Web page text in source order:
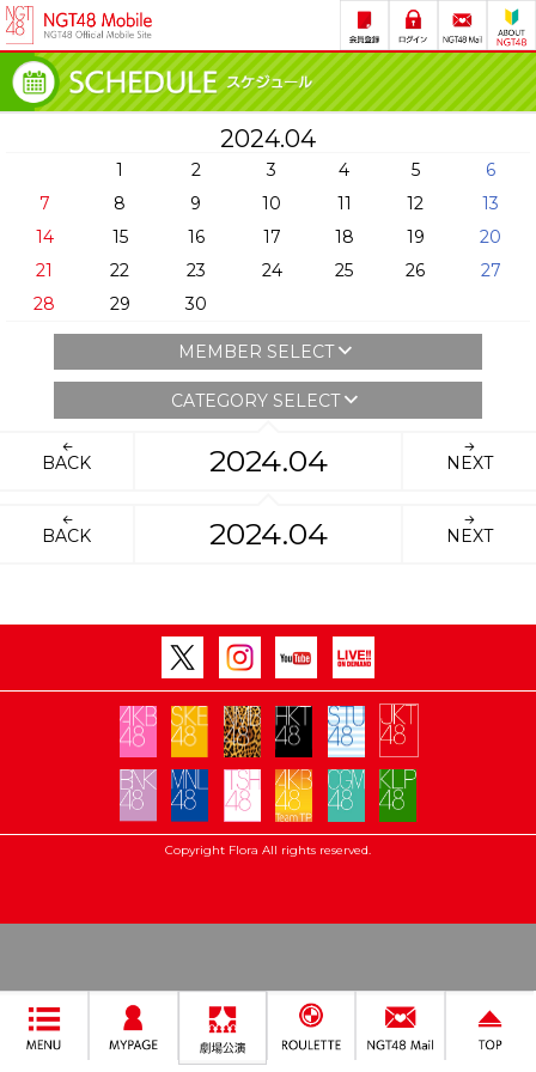
2024.04
1 2 3 4 5
6
7
8 9 10 11 12
13
14
15 16 17 18 19
20
21
22 23 24 25 26
27
28
29 30
MEMBER SELECT
CATEGORY SELECT
BACK 2024.04 NEXT
BACK 2024.04 NEXT
Copyright Flora All rights reserved.